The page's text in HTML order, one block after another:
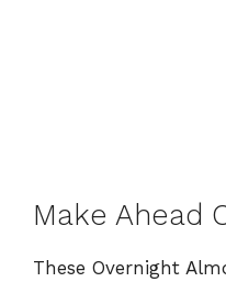
Make Ahead
These Overnight